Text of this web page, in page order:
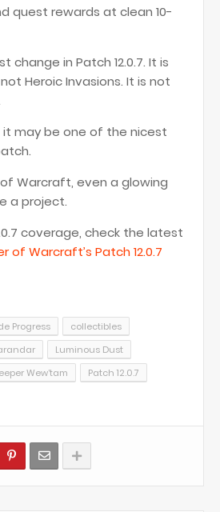
quest rewards at clean 10-
change in Patch 12.0.7. It is
Heroic Invasions. It is not
may be one of the nicest
Warcraft, even a glowing
a project.
coverage, check the latest
of Warcraft’s Patch 12.0.7
Progress
collectibles
Luminous Dust
Wew’tam
Patch 12.0.7